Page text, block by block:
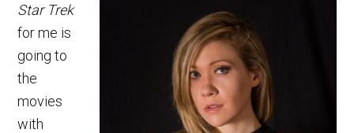
Star Trek
for me is
going to
the
movies
with